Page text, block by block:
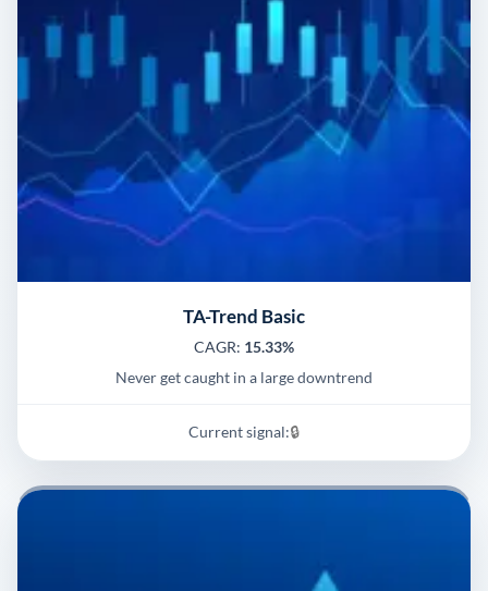
TA-Trend Basic
CAGR: 15.33%
Never get caught in a large downtrend
Current signal:🔒